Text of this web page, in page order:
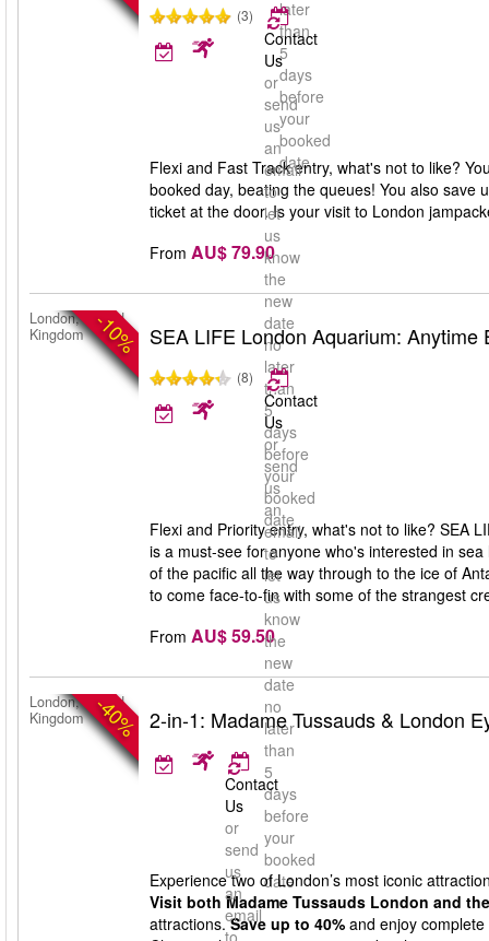
later
than
5
days
before
your
booked
date
(3)
Contact
Us
or
send
us
an
email
to
let
us
know
the
new
date
no
later
than
5
days
before
your
booked
date
Flexi and Fast Track entry, what's not to like?
booked day, beating the queues! You also save
ticket at the door. Is your visit to London
From AU$ 79.90
-10%
London, United
Kingdom
SEA LIFE London Aquarium: Anytime
(8)
Contact
Us
or
send
us
an
email
to
let
us
know
the
new
date
no
later
than
5
days
before
your
booked
date
Flexi and Priority entry, what's not to like? SEA
is a must-see for anyone who's interested in
of the pacific all the way through to the ice of
to come face-to-fin with some of the strangest
From AU$ 59.50
-40%
London, United
Kingdom
2-in-1: Madame Tussauds & London
Contact
Us
or
send
us
an
email
to
Experience two of London’s most iconic
Visit both Madame Tussauds London and
attractions.Save up to 40% and enjoy